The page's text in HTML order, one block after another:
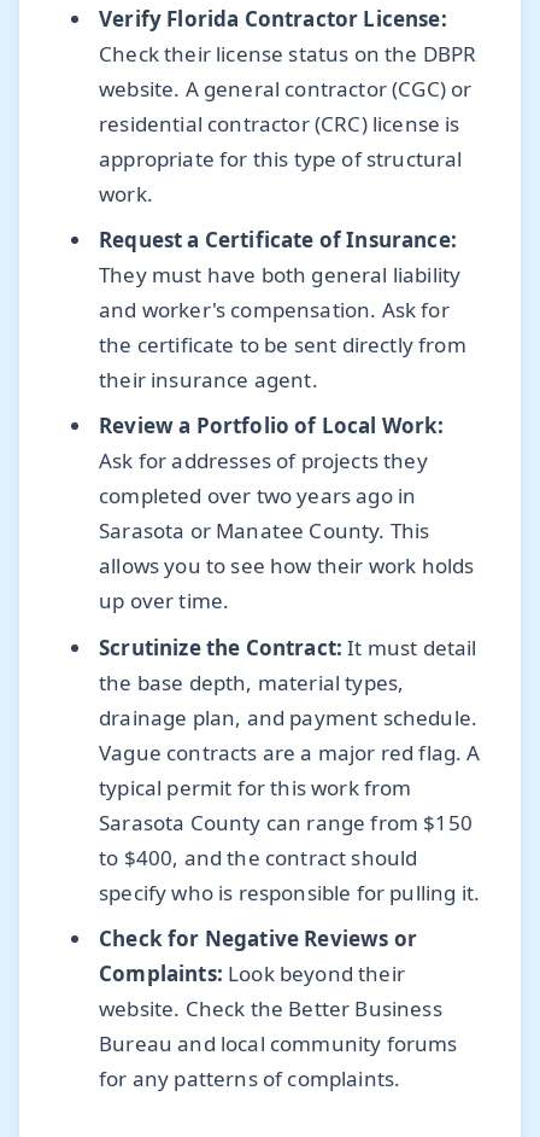
Verify Florida Contractor License:
Check their license status on the DBPR
website. A general contractor (CGC) or
residential contractor (CRC) license is
appropriate for this type of structural
work.
Request a Certificate of Insurance:
They must have both general liability
and worker's compensation. Ask for
the certificate to be sent directly from
their insurance agent.
Review a Portfolio of Local Work:
Ask for addresses of projects they
completed over two years ago in
Sarasota or Manatee County. This
allows you to see how their work holds
up over time.
Scrutinize the Contract: It must detail
the base depth, material types,
drainage plan, and payment schedule.
Vague contracts are a major red flag. A
typical permit for this work from
Sarasota County can range from $150
to $400, and the contract should
specify who is responsible for pulling it.
Check for Negative Reviews or
Complaints: Look beyond their
website. Check the Better Business
Bureau and local community forums
for any patterns of complaints.